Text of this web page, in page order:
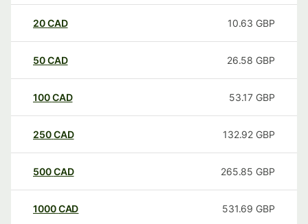
20CAD 10.63 GBP
50CAD 26.58 GBP
100CAD 53.17 GBP
250CAD 132.92 GBP
500CAD 265.85 GBP
1000CAD 531.69 GBP